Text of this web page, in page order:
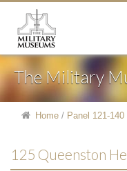
The Military
Home / Panel 121-140
125 Queenston